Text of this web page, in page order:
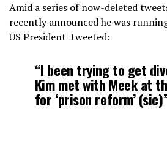
Amid a series of now-deleted
recently announced he was
US President tweeted:
“I been trying to get
Kim met with Meek at
for ‘prison reform’